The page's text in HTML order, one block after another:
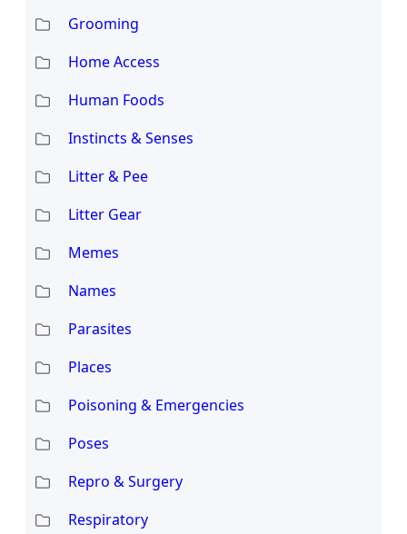
Grooming
Home Access
Human Foods
Instincts & Senses
Litter & Pee
Litter Gear
Memes
Names
Parasites
Places
Poisoning & Emergencies
Poses
Repro & Surgery
Respiratory